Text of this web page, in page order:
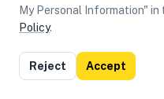
My Personal Information"
Policy.
Reject Accept
List